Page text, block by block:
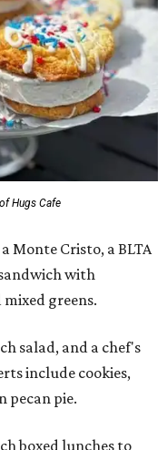
Hugs Cafe
Monte Cristo, a BLTA
with
greens.
salad, and a chef's
include cookies,
pecan pie.
boxed lunches to